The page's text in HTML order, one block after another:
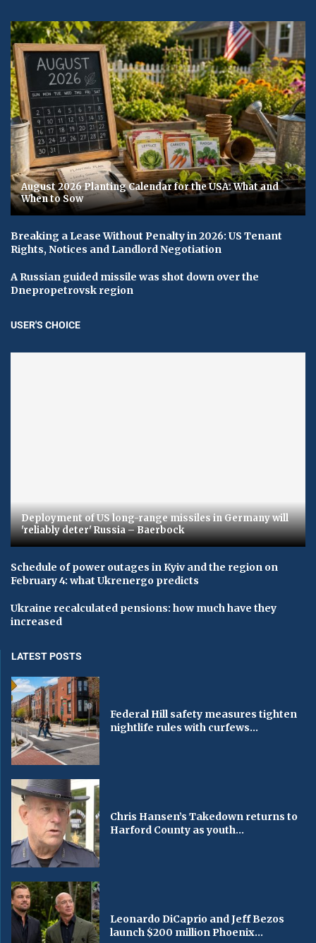
August 2026 Planting Calendar for the USA: What and
When to Sow
Breaking a Lease Without Penalty in 2026: US Tenant
Rights, Notices and Landlord Negotiation
A Russian guided missile was shot down over the
Dnepropetrovsk region
USER'S CHOICE
Deployment of US long-range missiles in Germany will
'reliably deter' Russia – Baerbock
Schedule of power outages in Kyiv and the region on
February 4: what Ukrenergo predicts
Ukraine recalculated pensions: how much have they
increased
LATEST POSTS
Federal Hill safety measures tighten
nightlife rules with curfews...
Chris Hansen’s Takedown returns to
Harford County as youth...
Leonardo DiCaprio and Jeff Bezos
launch $200 million Phoenix...